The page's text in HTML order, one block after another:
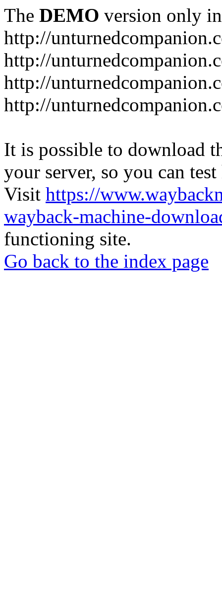
The DEMO version only
http://
http://
http://
http://
It is possible to download
your server, so you can
Visit https://
wayback-machine-
functioning site.
Go back to the index page